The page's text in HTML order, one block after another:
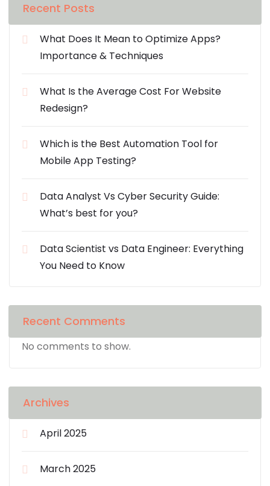
Recent Posts
What Does It Mean to Optimize Apps?
Importance & Techniques
What Is the Average Cost For Website
Redesign?
Which is the Best Automation Tool for
Mobile App Testing?
Data Analyst Vs Cyber Security Guide:
What’s best for you?
Data Scientist vs Data Engineer: Everything
You Need to Know
Recent Comments
No comments to show.
Archives
April 2025
March 2025